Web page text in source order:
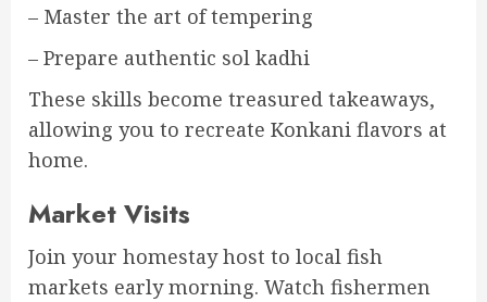
– Master the art of tempering
– Prepare authentic sol kadhi
These skills become treasured takeaways,
allowing you to recreate Konkani flavors at
home.
Market Visits
Join your homestay host to local fish
markets early morning. Watch fishermen